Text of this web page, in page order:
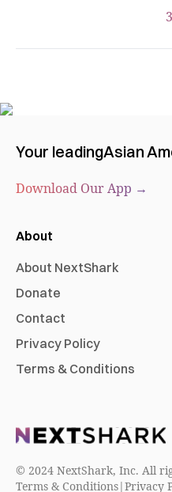
Your leadingAsian
Download Our App →
About
About NextShark
Donate
Contact
Privacy Policy
Terms & Conditions
© 2024 NextShark, Inc. All
Terms & Conditions|Privacy